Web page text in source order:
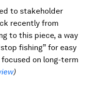
to stakeholder
recently from
to this piece, a way
fishing” for easy
on long-term
)